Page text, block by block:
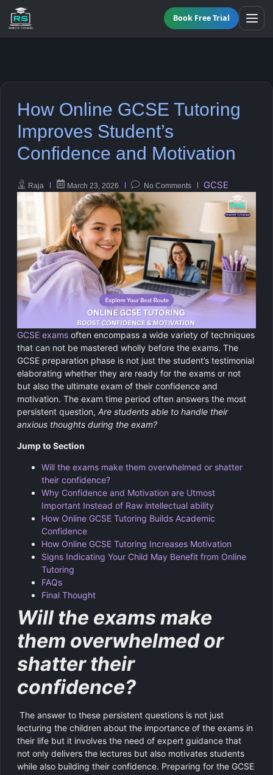
Online GCSE Tutoring
KS3 Tutoring
A-Level Tutoring
Functional Skills Level 2
GCSE Resit Tutoring
GCSE Revision Tutoring
English
Science
Biology
Chemistry
Physics
Computer Science
Religious Studies
Book Free Trial
How Online GCSE Tutoring
Improves Student’s
Confidence and Motivation
Raja March 23, 2026 No Comments GCSE
GCSE exams often encompass a wide variety of techniques
that can not be mastered wholly before the exams. The
GCSE preparation phase is not just the student’s testimonial
elaborating whether they are ready for the exams or not
but also the ultimate exam of their confidence and
motivation. The exam time period often answers the most
persistent question, Are students able to handle their
anxious thoughts during the exam?
Jump to Section
Will the exams make them overwhelmed or shatter
their confidence?
Why Confidence and Motivation are Utmost
Important Instead of Raw intellectual ability
How Online GCSE Tutoring Builds Academic
Confidence
How Online GCSE Tutoring Increases Motivation
Signs Indicating Your Child May Benefit from Online
Tutoring
FAQs
Final Thought
Will the exams make
them overwhelmed or
shatter their
confidence?
The answer to these persistent questions is not just
lecturing the children about the importance of the exams in
their life but it involves the need of expert guidance that
not only delivers the lectures but also motivates students
while also building their confidence. Preparing for the GCSE